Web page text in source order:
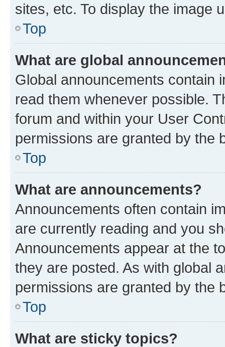
sites, etc. To display the image
Top
What are global
Global announcements contain
read them whenever possible.
forum and within your User
permissions are granted by the
Top
What are announcements?
Announcements often contain
are currently reading and you
Announcements appear at the
they are posted. As with global
permissions are granted by the
Top
What are sticky topics?